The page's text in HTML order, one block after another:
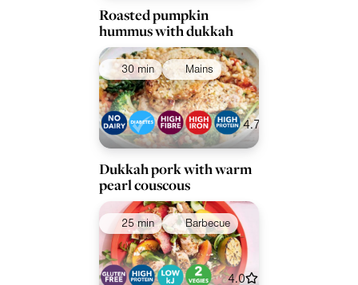
Roasted pumpkin
hummus with dukkah
30 min Mains
4.7
Dukkah pork with warm
pearl couscous
25 min Barbecue
4.0